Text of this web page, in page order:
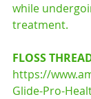
while
treatment.
FLOSS
https://
Glide-Pro-